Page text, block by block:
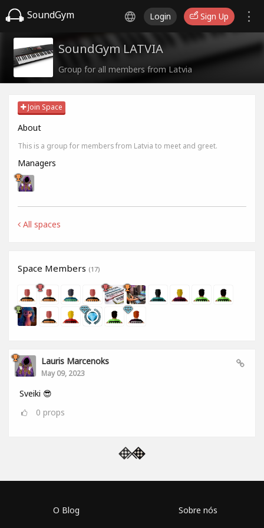
SoundGym Login Sign Up
SoundGym LATVIA
Group for all members from Latvia
Join Space
About
This is a group for members from Latvia to meet and greet.
Managers
All spaces
Space Members (17)
Lauris Marcenoks
May 09, 2023
Sveiki 😎
0 props
O Blog Sobre nós